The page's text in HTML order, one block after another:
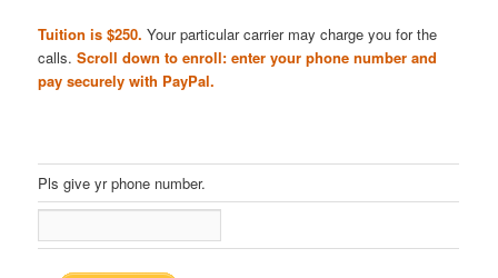
Tuition is $250. Your particular carrier may charge you for the
calls.Scroll down to enroll: enter your phone number and
pay securely with PayPal.
Pls give yr phone number.